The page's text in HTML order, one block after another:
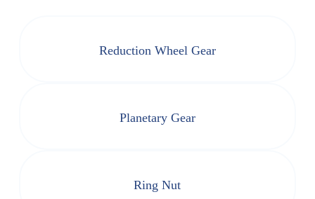
Reduction Wheel Gear
Planetary Gear
Ring Nut